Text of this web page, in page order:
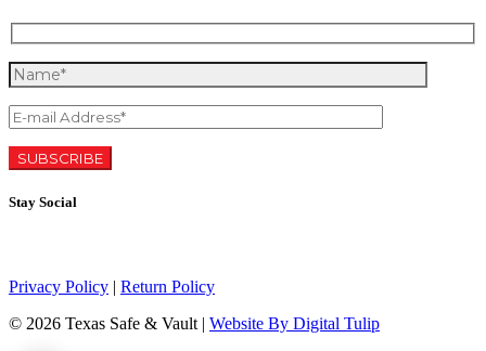
Stay Social
Privacy Policy | Return Policy
© 2026 Texas Safe & Vault | Website By Digital Tulip